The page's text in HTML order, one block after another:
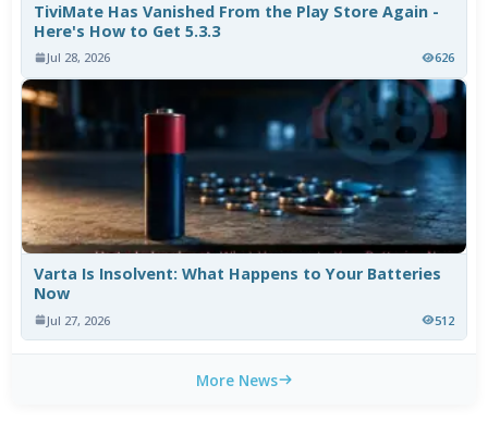
TiviMate Has Vanished From the Play Store Again -
Here's How to Get 5.3.3
Jul 28, 2026 626
Varta Is Insolvent: What Happens to Your Batteries
Now
Jul 27, 2026 512
More News